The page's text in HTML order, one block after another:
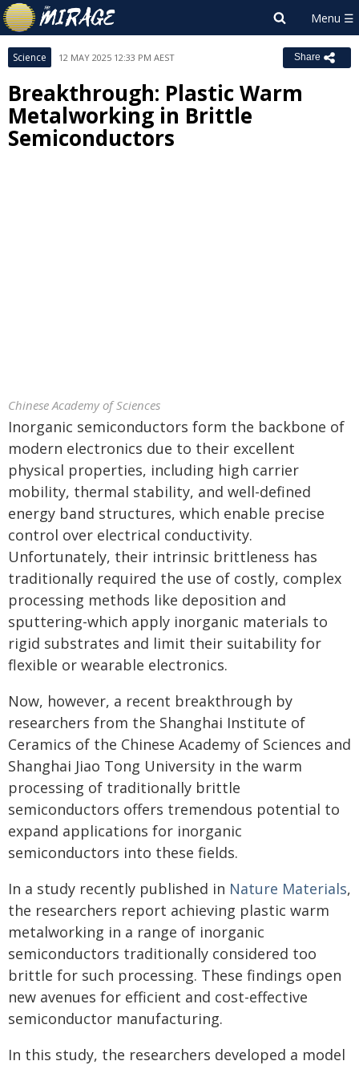
Science 12 MAY 2025 12:33 PM AEST Share
Breakthrough: Plastic Warm
Metalworking in Brittle
Semiconductors
Chinese Academy of Sciences
Inorganic semiconductors form the backbone of
modern electronics due to their excellent
physical properties, including high carrier
mobility, thermal stability, and well-defined
energy band structures, which enable precise
control over electrical conductivity.
Unfortunately, their intrinsic brittleness has
traditionally required the use of costly, complex
processing methods like deposition and
sputtering-which apply inorganic materials to
rigid substrates and limit their suitability for
flexible or wearable electronics.
Now, however, a recent breakthrough by
researchers from the Shanghai Institute of
Ceramics of the Chinese Academy of Sciences and
Shanghai Jiao Tong University in the warm
processing of traditionally brittle
semiconductors offers tremendous potential to
expand applications for inorganic
semiconductors into these fields.
In a study recently published in Nature Materials,
the researchers report achieving plastic warm
metalworking in a range of inorganic
semiconductors traditionally considered too
brittle for such processing. These findings open
new avenues for efficient and cost-effective
semiconductor manufacturing.
In this study, the researchers developed a model